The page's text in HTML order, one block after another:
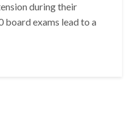
during their
board exams lead to a